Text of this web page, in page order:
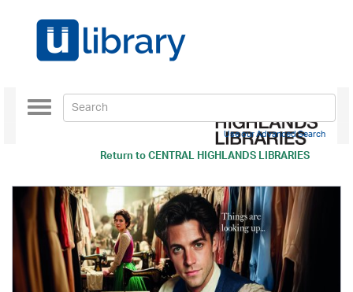
Return toCENTRAL HIGHLANDS LIBRARIES
Toggle
navigation
Use our Advanced Search